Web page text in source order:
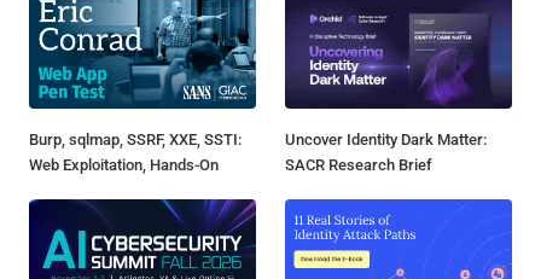
Burp, sqlmap, SSRF, XXE, SSTI:
Web Exploitation, Hands-On
Uncover Identity Dark Matter:
SACR Research Brief